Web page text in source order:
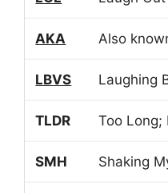
AKA Also
LBVS Laughing
TLDR Too Long;
SMH Shaking